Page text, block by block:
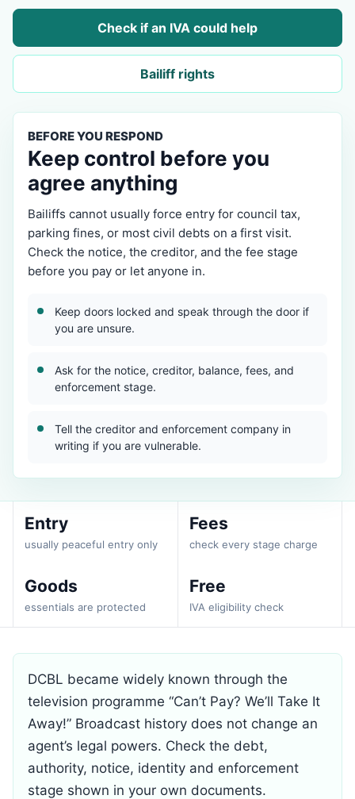
Check if an IVA could help
Bailiff rights
BEFORE YOU RESPOND
Keep control before you
agree anything
Bailiffs cannot usually force entry for council tax,
parking fines, or most civil debts on a first visit.
Check the notice, the creditor, and the fee stage
before you pay or let anyone in.
Keep doors locked and speak through the door if
you are unsure.
Ask for the notice, creditor, balance, fees, and
enforcement stage.
Tell the creditor and enforcement company in
writing if you are vulnerable.
Entry
usually peaceful entry only
Fees
check every stage charge
Goods
essentials are protected
Free
IVA eligibility check
DCBL became widely known through the
television programme “Can’t Pay? We’ll Take It
Away!” Broadcast history does not change an
agent’s legal powers. Check the debt,
authority, notice, identity and enforcement
stage shown in your own documents.